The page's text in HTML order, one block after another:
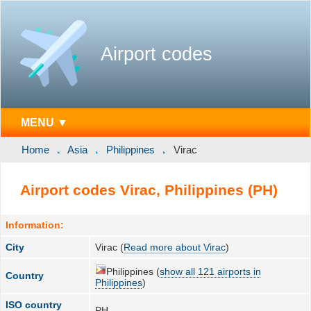
Airport codes
MENU ▼
Home Asia Philippines Virac
Airport codes Virac, Philippines (PH)
Information:
City
Virac (Read more about Virac)
Country Philippines (show all 121 airports in
Philippines)
ISO country